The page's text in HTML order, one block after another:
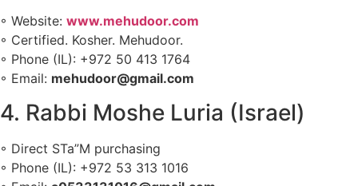
◦ Website: www.mehudoor.com
◦ Certified. Kosher. Mehudoor.
◦ Phone (IL): +972 50 413 1764
◦ Email: mehudoor@gmail.com
4. Rabbi Moshe Luria (Israel)
◦ Direct STa”M purchasing
◦ Phone (IL): +972 53 313 1016